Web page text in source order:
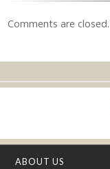
Comments are closed.
ABOUT US